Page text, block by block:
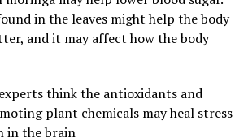
in the leaves might help the body
and it may affect how the body
think the antioxidants and
plant chemicals may heal stress
in the brain